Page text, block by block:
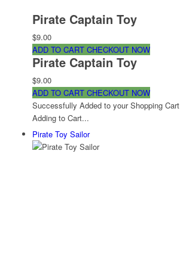
Pirate Captain Toy
$9.00
ADD TO CART CHECKOUT NOW
Pirate Captain Toy
$9.00
ADD TO CART CHECKOUT NOW
Successfully Added to your Shopping Cart
Adding to Cart...
Pirate Toy Sailor